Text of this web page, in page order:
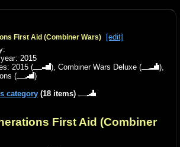
First Aid (Combiner Wars)
[edit]
2015
2015 ( ),Combiner Wars Deluxe (
),
(
)
category (18 items)
First Aid (Combiner